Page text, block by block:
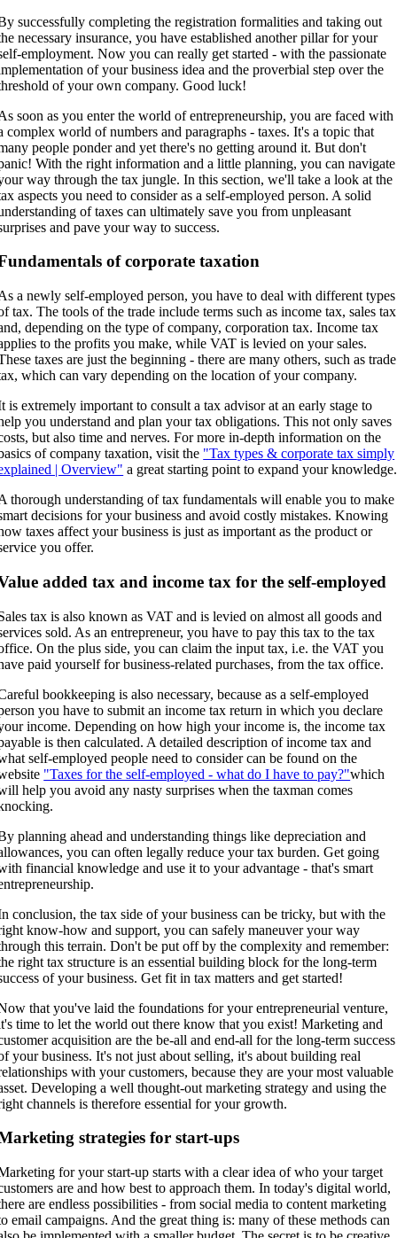
successfully completing the registration formalities and taking out
necessary insurance, you have established another pillar for your
employment. Now you can really get started - with the passionate
of your business idea and the proverbial step over the
of your own company. Good luck!
soon as you enter the world of entrepreneurship, you are faced with
complex world of numbers and paragraphs - taxes. It's a topic that
people ponder and yet there's no getting around it. But don't
With the right information and a little planning, you can navigate
way through the tax jungle. In this section, we'll take a look at the
aspects you need to consider as a self-employed person. A solid
of taxes can ultimately save you from unpleasant
and pave your way to success.
of corporate taxation
a newly self-employed person, you have to deal with different types
tax. The tools of the trade include terms such as income tax, sales tax
depending on the type of company, corporation tax. Income tax
to the profits you make, while VAT is levied on your sales.
taxes are just the beginning - there are many others, such as trade
which can vary depending on the location of your company.
is extremely important to consult a tax advisor at an early stage to
you understand and plan your tax obligations. This not only saves
but also time and nerves. For more in-depth information on the
of company taxation, visit the "Tax types & corporate tax simply
| Overview" a great starting point to expand your knowledge.
thorough understanding of tax fundamentals will enable you to make
decisions for your business and avoid costly mistakes. Knowing
taxes affect your business is just as important as the product or
you offer.
added tax and income tax for the self-employed
tax is also known as VAT and is levied on almost all goods and
sold. As an entrepreneur, you have to pay this tax to the tax
On the plus side, you can claim the input tax, i.e. the VAT you
paid yourself for business-related purchases, from the tax office.
bookkeeping is also necessary, because as a self-employed
you have to submit an income tax return in which you declare
income. Depending on how high your income is, the income tax
is then calculated. A detailed description of income tax and
self-employed people need to consider can be found on the
"Taxes for the self-employed - what do I have to pay?"which
help you avoid any nasty surprises when the taxman comes
planning ahead and understanding things like depreciation and
you can often legally reduce your tax burden. Get going
financial knowledge and use it to your advantage - that's smart
conclusion, the tax side of your business can be tricky, but with the
know-how and support, you can safely maneuver your way
this terrain. Don't be put off by the complexity and remember:
right tax structure is an essential building block for the long-term
of your business. Get fit in tax matters and get started!
that you've laid the foundations for your entrepreneurial venture,
time to let the world out there know that you exist! Marketing and
acquisition are the be-all and end-all for the long-term success
your business. It's not just about selling, it's about building real
with your customers, because they are your most valuable
Developing a well thought-out marketing strategy and using the
channels is therefore essential for your growth.
strategies for start-ups
for your start-up starts with a clear idea of who your target
are and how best to approach them. In today's digital world,
are endless possibilities - from social media to content marketing
email campaigns. And the great thing is: many of these methods can